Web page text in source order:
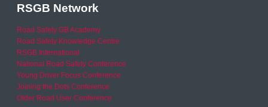
RSGB Network
Road Safety GB Academy
Road Safety Knowledge Centre
RSGB International
National Road Safety Conference
Young Driver Focus Conference
Joining the Dots Conference
Older Road User Conference